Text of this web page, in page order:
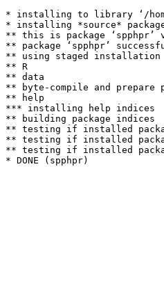
* installing to library ‘/
* installing *source*
** this is package ‘spphpr’
** package ‘spphpr’
** using staged installation
** R
** data
** byte-compile and prepare
** help
*** installing help indices
** building package indices
** testing if installed
** testing if installed
** testing if installed